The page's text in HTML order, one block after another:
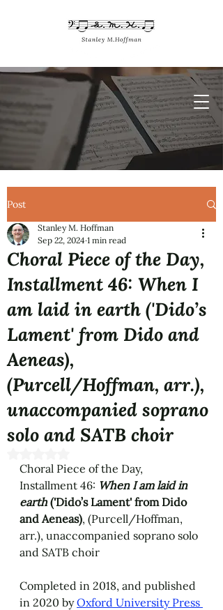
Post
Choral Piece of the Day,
Installment 46: When I
am laid in earth ('Dido’s
Lament' from Dido and
Aeneas),
(Purcell/Hoffman, arr.),
unaccompanied soprano
solo and SATB choir
Stanley M. Hoffman
Sep 22, 2024 1 min read
Choral Piece of the Day,
Installment 46: When I am laid in
earth ('Dido’s Lament' from Dido
and Aeneas), (Purcell/Hoffman,
arr.), unaccompanied soprano solo
and SATB choir
Completed in 2018, and published
in 2020 by Oxford University Press